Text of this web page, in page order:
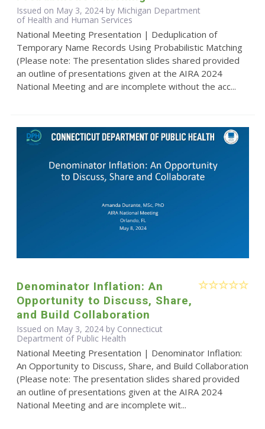
Issued on May 3, 2024 by Michigan Department
of Health and Human Services
National Meeting Presentation | Deduplication of
Temporary Name Records Using Probabilistic Matching
(Please note: The presentation slides shared provided
an outline of presentations given at the AIRA 2024
National Meeting and are incomplete without the acc...
Denominator Inflation: An
Opportunity to Discuss, Share,
and Build Collaboration
Issued on May 3, 2024 by Connecticut
Department of Public Health
National Meeting Presentation | Denominator Inflation:
An Opportunity to Discuss, Share, and Build Collaboration
(Please note: The presentation slides shared provided
an outline of presentations given at the AIRA 2024
National Meeting and are incomplete wit...